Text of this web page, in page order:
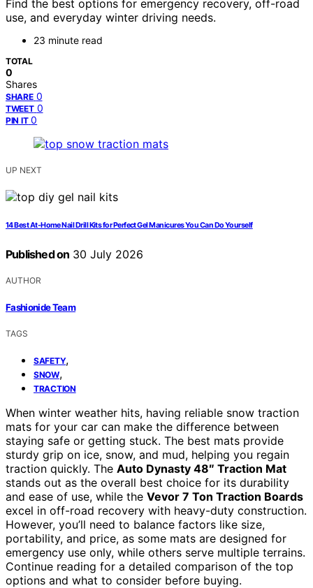
Find the best options for emergency recovery, off-road
use, and everyday winter driving needs.
23 minute read
TOTAL
0
Shares
SHARE 0
TWEET 0
PIN IT 0
UP NEXT
14 Best At-Home Nail Drill Kits for Perfect Gel Manicures You Can Do Yourself
Published on 30 July 2026
AUTHOR
Fashionide Team
TAGS
SAFETY,
SNOW,
TRACTION
When winter weather hits, having reliable snow traction
mats for your car can make the difference between
staying safe or getting stuck. The best mats provide
sturdy grip on ice, snow, and mud, helping you regain
traction quickly. The Auto Dynasty 48″ Traction Mat
stands out as the overall best choice for its durability
and ease of use, while the Vevor 7 Ton Traction Boards
excel in off-road recovery with heavy-duty construction.
However, you’ll need to balance factors like size,
portability, and price, as some mats are designed for
emergency use only, while others serve multiple terrains.
Continue reading for a detailed comparison of the top
options and what to consider before buying.